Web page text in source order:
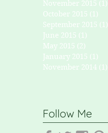
November 2015 (1)
October 2015 (1)
September 2015 (1)
June 2015 (1)
May 2015 (2)
January 2015 (1)
November 2014 (1)
Follow Me